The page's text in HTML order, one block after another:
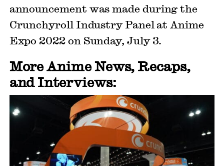
announcement was made during the
Crunchyroll Industry Panel at Anime
Expo 2022 on Sunday, July 3.
More Anime News, Recaps,
and Interviews: